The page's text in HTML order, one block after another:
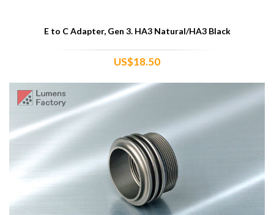
E to C Adapter, Gen 3. HA3 Natural/HA3 Black
US$18.50